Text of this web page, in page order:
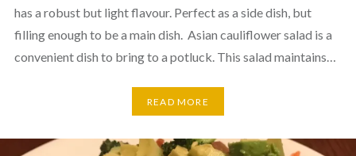
has a robust but light flavour. Perfect as a side dish, but
filling enough to be a main dish. Asian cauliflower salad is a
convenient dish to bring to a potluck. This salad maintains…
READ MORE